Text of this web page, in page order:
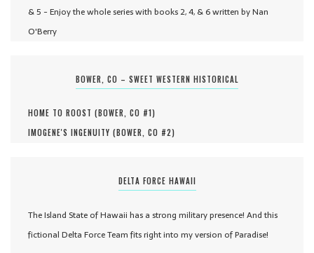
& 5 - Enjoy the whole series with books 2, 4, & 6 written by Nan
O'Berry
BOWER, CO – SWEET WESTERN HISTORICAL
HOME TO ROOST (BOWER, CO #1)
IMOGENE'S INGENUITY (BOWER, CO #2)
DELTA FORCE HAWAII
The Island State of Hawaii has a strong military presence! And this
fictional Delta Force Team fits right into my version of Paradise!